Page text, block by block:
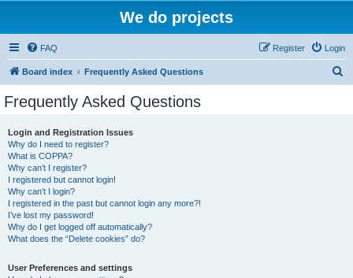
We do projects
FAQ Login
Register
Board index Frequently Asked Questions
Frequently Asked Questions
Login and Registration Issues
Why do I need to register?
What is COPPA?
Why can’t I register?
I registered but cannot login!
Why can’t I login?
I registered in the past but cannot login any more?!
I’ve lost my password!
Why do I get logged off automatically?
What does the “Delete cookies” do?
User Preferences and settings